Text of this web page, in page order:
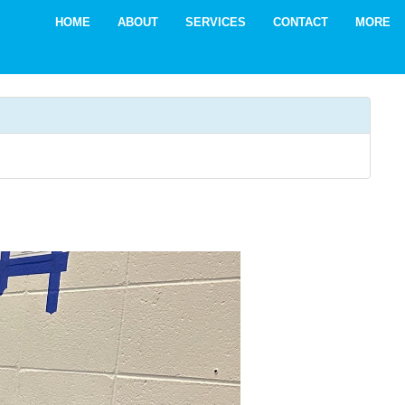
HOME ABOUT SERVICES CONTACT MORE